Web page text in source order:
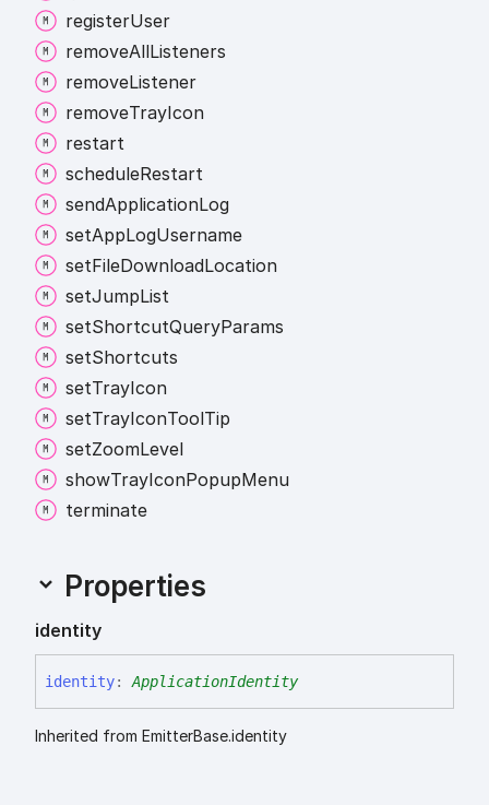
registerUser
removeAllListeners
removeListener
removeTrayIcon
restart
scheduleRestart
sendApplicationLog
setAppLogUsername
setFileDownloadLocation
setJumpList
setShortcutQueryParams
setShortcuts
setTrayIcon
setTrayIconToolTip
setZoomLevel
showTrayIconPopupMenu
terminate
Properties
identity
identity: ApplicationIdentity
Inherited from EmitterBase.identity